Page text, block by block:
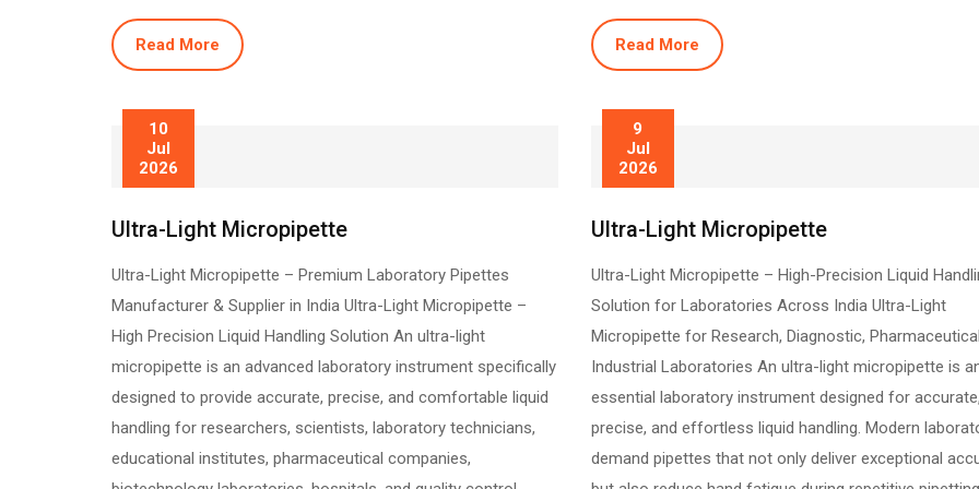
Read More Read More
10
Jul
2026
Ultra-Light Micropipette
Ultra-Light Micropipette – Premium Laboratory Pipettes
Manufacturer & Supplier in India Ultra-Light Micropipette –
High Precision Liquid Handling Solution An ultra-light
micropipette is an advanced laboratory instrument specifically
designed to provide accurate, precise, and comfortable liquid
handling for researchers, scientists, laboratory technicians,
educational institutes, pharmaceutical companies,
9
Jul
2026
Ultra-Light Micropipette
Ultra-Light Micropipette – High-Precision Liquid
Solution for Laboratories Across India Ultra-Light
Micropipette for Research, Diagnostic,
Industrial Laboratories An ultra-light micropipette is
essential laboratory instrument designed for accurate,
precise, and effortless liquid handling. Modern
demand pipettes that not only deliver exceptional